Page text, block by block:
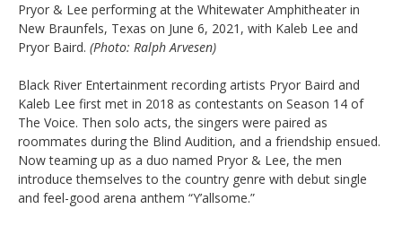
Pryor & Lee performing at the Whitewater Amphitheater in
New Braunfels, Texas on June 6, 2021, with Kaleb Lee and
Pryor Baird. (Photo: Ralph Arvesen)
Black River Entertainment recording artists Pryor Baird and
Kaleb Lee first met in 2018 as contestants on Season 14 of
The Voice. Then solo acts, the singers were paired as
roommates during the Blind Audition, and a friendship ensued.
Now teaming up as a duo named Pryor & Lee, the men
introduce themselves to the country genre with debut single
and feel-good arena anthem “Y’allsome.”